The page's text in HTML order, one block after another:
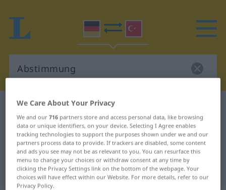
German-Turkish dictionary
German-Turkish translation for
"Abstimmung"
"Abstimmung" Turkish translation
We Care About Your Privacy
We and our716 partners store and access personal data, like browsing
data or unique identifiers, on your device. Selecting I Agree enables
tracking technologies to support the purposes shown under we and our
partners process data to provide. If trackers are disabled, some content
and ads you see may not be as relevant to you. You can resurface this
menu to change your choices or withdraw consent at any time by
clicking the Privacy Settings link on the bottom of the webpage. Your
choices will have effect within our Website. For more details, refer to our
Privacy Policy.